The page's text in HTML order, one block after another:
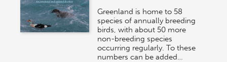
Greenland is home to 58
species of annually breeding
birds, with about 50 more
non-breeding species
occurring regularly. To these
numbers can be added…